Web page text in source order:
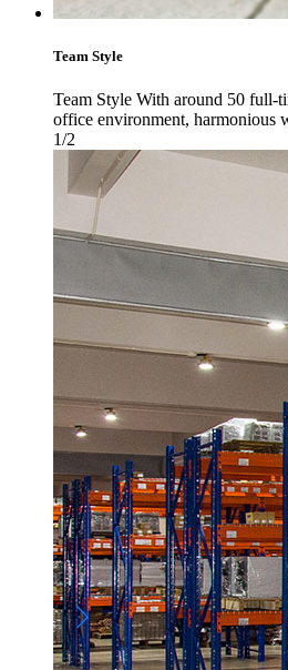
Team Style
Team Style With around 50 full-
office environment, harmonious
1/2